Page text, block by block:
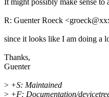
It might possibly make sense to
R: Guenter Roeck
since it looks like I am doing a
Thanks,
Guenter
> +S: Maintained
> +F: Documentation/